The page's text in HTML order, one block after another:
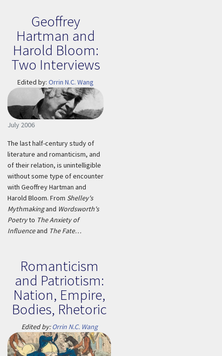
Geoffrey
Hartman and
Harold Bloom:
Two Interviews
Edited by: Orrin N.C. Wang
July 2006
The last half-century study of
literature and romanticism, and
of their relation, is unintelligible
without some type of encounter
with Geoffrey Hartman and
Harold Bloom. From Shelley's
Mythmakingand Wordsworth's
Poetryto The Anxiety of
Influenceand The Fate…
Romanticism
and Patriotism:
Nation, Empire,
Bodies, Rhetoric
Edited by:Orrin N.C. Wang